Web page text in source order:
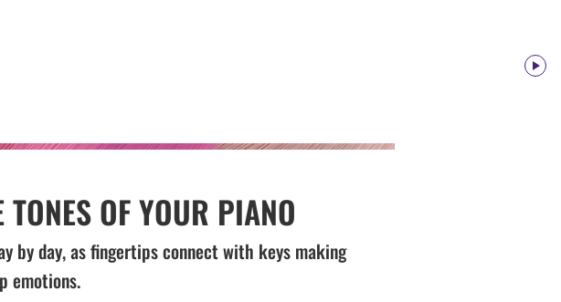
OF YOUR PIANO
by day, as fingertips connect with keys making
emotions.